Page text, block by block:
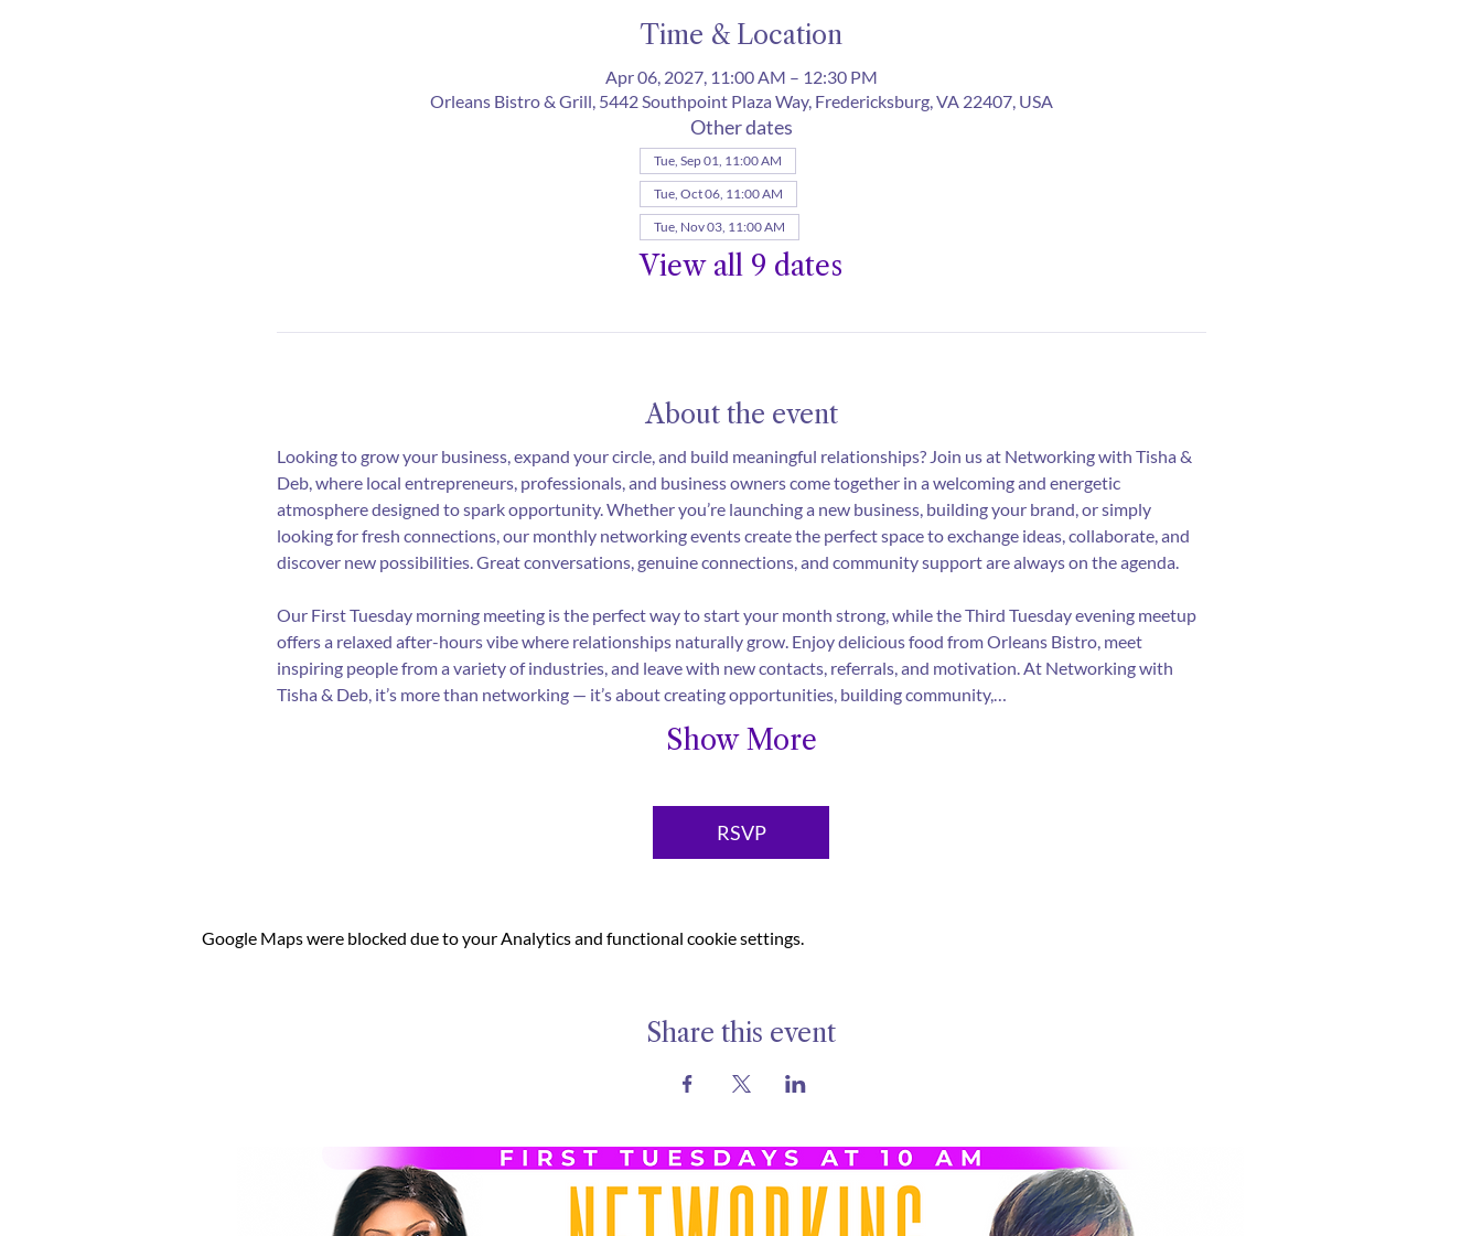
Time & Location
Apr 06, 2027, 11:00 AM – 12:30 PM
Orleans Bistro & Grill, 5442 Southpoint Plaza Way, Fredericksburg, VA 22407, USA
Other dates
Tue, Sep 01, 11:00 AM
Tue, Oct 06, 11:00 AM
Tue, Nov 03, 11:00 AM
View all 9 dates
About the event
Looking to grow your business, expand your circle, and build meaningful relationships? Join us at Networking with Tisha &
Deb, where local entrepreneurs, professionals, and business owners come together in a welcoming and energetic
atmosphere designed to spark opportunity. Whether you’re launching a new business, building your brand, or simply
looking for fresh connections, our monthly networking events create the perfect space to exchange ideas, collaborate, and
discover new possibilities. Great conversations, genuine connections, and community support are always on the agenda.
Our First Tuesday morning meeting is the perfect way to start your month strong, while the Third Tuesday evening meetup
offers a relaxed after-hours vibe where relationships naturally grow. Enjoy delicious food from Orleans Bistro, meet
inspiring people from a variety of industries, and leave with new contacts, referrals, and motivation. At Networking with
Tisha & Deb, it’s more than networking — it’s about creating opportunities, building community,…
Show More
RSVP
Google Maps were blocked due to your Analytics and functional cookie settings.
Share this event